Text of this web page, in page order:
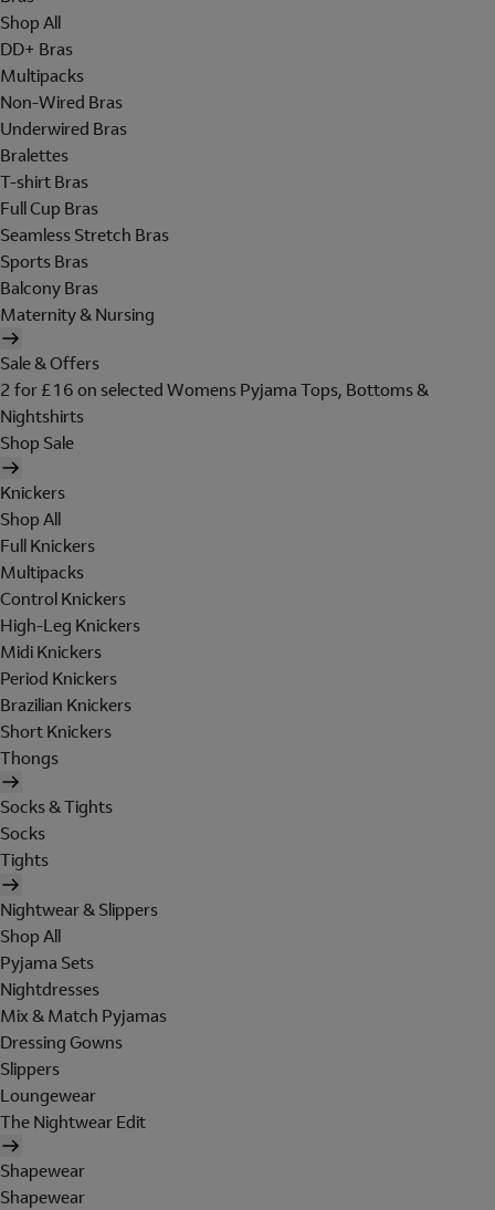
Shop All
DD+ Bras
Multipacks
Non-Wired Bras
Underwired Bras
Bralettes
T-shirt Bras
Full Cup Bras
Seamless Stretch Bras
Sports Bras
Balcony Bras
Maternity & Nursing
Sale & Offers
2 for £16 on selected Womens Pyjama Tops, Bottoms &
Nightshirts
Shop Sale
Knickers
Shop All
Full Knickers
Multipacks
Control Knickers
High-Leg Knickers
Midi Knickers
Period Knickers
Brazilian Knickers
Short Knickers
Thongs
Socks & Tights
Socks
Tights
Nightwear & Slippers
Shop All
Pyjama Sets
Nightdresses
Mix & Match Pyjamas
Dressing Gowns
Slippers
Loungewear
The Nightwear Edit
Shapewear
Shapewear